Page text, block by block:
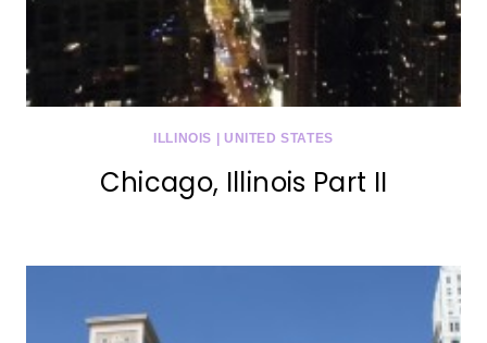
ILLINOIS UNITED STATES
Chicago, Illinois Part II